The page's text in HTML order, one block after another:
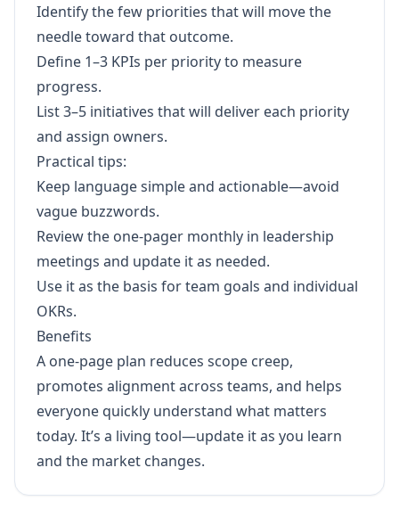
Identify the few priorities that will move the
needle toward that outcome.
Define 1–3 KPIs per priority to measure
progress.
List 3–5 initiatives that will deliver each priority
and assign owners.
Practical tips:
Keep language simple and actionable—avoid
vague buzzwords.
Review the one-pager monthly in leadership
meetings and update it as needed.
Use it as the basis for team goals and individual
OKRs.
Benefits
A one-page plan reduces scope creep,
promotes alignment across teams, and helps
everyone quickly understand what matters
today. It’s a living tool—update it as you learn
and the market changes.